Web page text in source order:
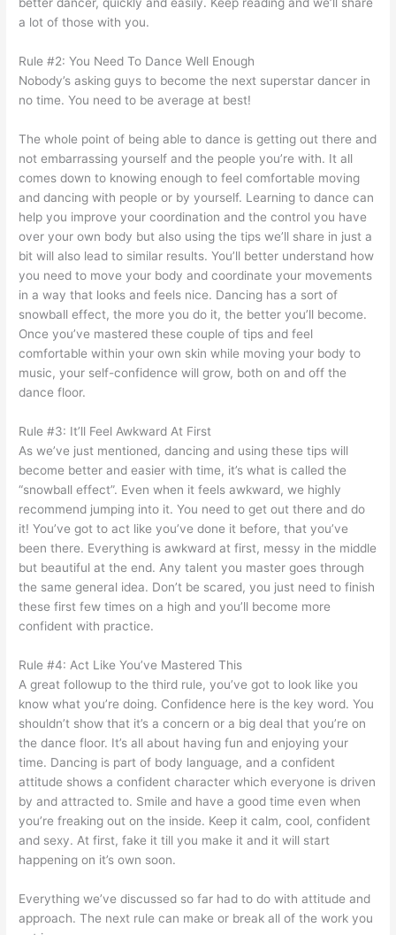
better dancer, quickly and easily. Keep reading and we’ll share
a lot of those with you.
Rule #2: You Need To Dance Well Enough
Nobody’s asking guys to become the next superstar dancer in
no time. You need to be average at best!
The whole point of being able to dance is getting out there and
not embarrassing yourself and the people you’re with. It all
comes down to knowing enough to feel comfortable moving
and dancing with people or by yourself. Learning to dance can
help you improve your coordination and the control you have
over your own body but also using the tips we’ll share in just a
bit will also lead to similar results. You’ll better understand how
you need to move your body and coordinate your movements
in a way that looks and feels nice. Dancing has a sort of
snowball effect, the more you do it, the better you’ll become.
Once you’ve mastered these couple of tips and feel
comfortable within your own skin while moving your body to
music, your self-confidence will grow, both on and off the
dance floor.
Rule #3: It’ll Feel Awkward At First
As we’ve just mentioned, dancing and using these tips will
become better and easier with time, it’s what is called the
“snowball effect”. Even when it feels awkward, we highly
recommend jumping into it. You need to get out there and do
it! You’ve got to act like you’ve done it before, that you’ve
been there. Everything is awkward at first, messy in the middle
but beautiful at the end. Any talent you master goes through
the same general idea. Don’t be scared, you just need to finish
these first few times on a high and you’ll become more
confident with practice.
Rule #4: Act Like You’ve Mastered This
A great followup to the third rule, you’ve got to look like you
know what you’re doing. Confidence here is the key word. You
shouldn’t show that it’s a concern or a big deal that you’re on
the dance floor. It’s all about having fun and enjoying your
time. Dancing is part of body language, and a confident
attitude shows a confident character which everyone is driven
by and attracted to. Smile and have a good time even when
you’re freaking out on the inside. Keep it calm, cool, confident
and sexy. At first, fake it till you make it and it will start
happening on it’s own soon.
Everything we’ve discussed so far had to do with attitude and
approach. The next rule can make or break all of the work you